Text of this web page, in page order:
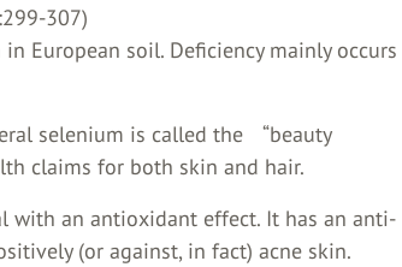
307)
European soil. Deficiency mainly occurs
selenium is called the “beauty
claims for both skin and hair.
with an antioxidant effect. It has an anti-
(or against, in fact) acne skin.